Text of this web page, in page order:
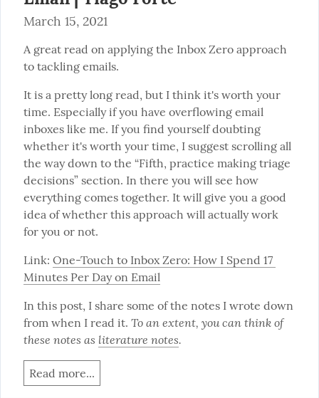
March 15, 2021
A great read on applying the Inbox Zero approach
to tackling emails.
It is a pretty long read, but I think it's worth your
time. Especially if you have overflowing email
inboxes like me. If you find yourself doubting
whether it's worth your time, I suggest scrolling all
the way down to the “Fifth, practice making triage
decisions” section. In there you will see how
everything comes together. It will give you a good
idea of whether this approach will actually work
for you or not.
Link: One-Touch to Inbox Zero: How I Spend 17
Minutes Per Day on Email
In this post, I share some of the notes I wrote down
from when I read it. To an extent, you can think of
these notes as literature notes.
Read more...